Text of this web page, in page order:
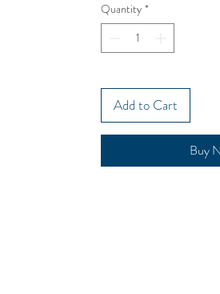
Quantity *
Add to Cart
Buy